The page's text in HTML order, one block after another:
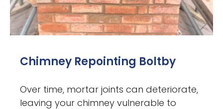
Chimney Repointing Boltby
Over time, mortar joints can deteriorate,
leaving your chimney vulnerable to